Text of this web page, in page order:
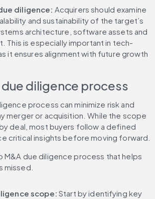
diligence: Acquirers should examine
and sustainability of the target’s
architecture, software assets and
This is especially important in tech-
it ensures alignment with future growth
diligence process
process can minimize risk and
merger or acquisition. While the scope
deal, most buyers follow a defined
critical insights before moving forward.
M&A due diligence process that helps
missed.
scope: Start by identifying key